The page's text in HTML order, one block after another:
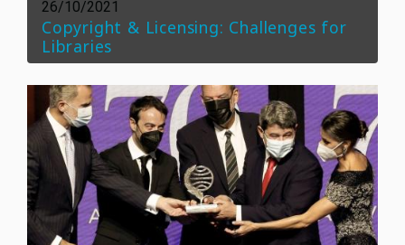
26/10/2021
Copyright & Licensing: Challenges for
Libraries